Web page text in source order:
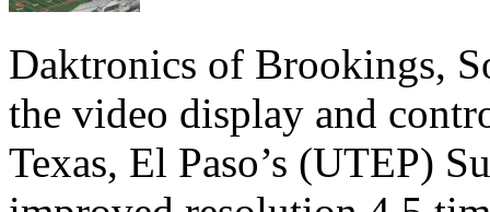
Daktronics of Brookings,
the video display and
Texas, El Paso’s (UTEP)